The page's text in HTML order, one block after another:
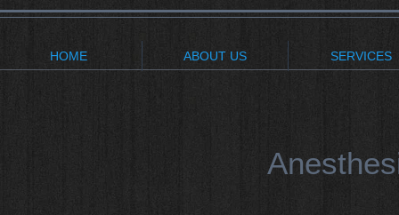
HOME ABOUT US SERVICES